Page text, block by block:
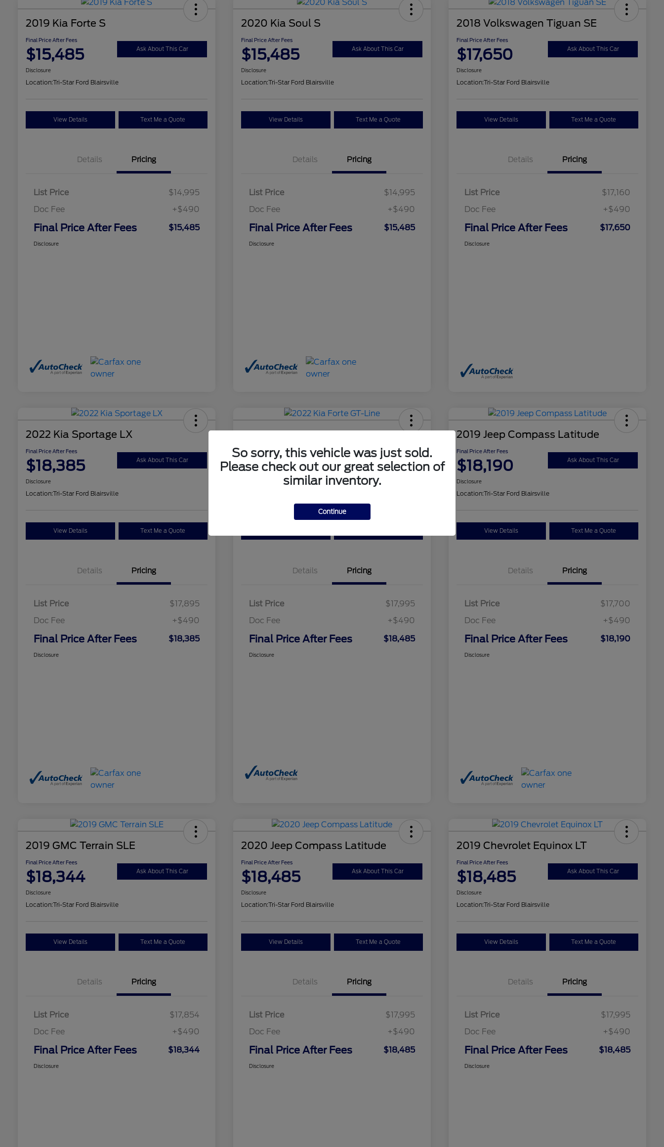
2019 Kia Forte S
Final Price After Fees
$15,485 Ask About This Car
Disclosure
Location:Tri-Star Ford Blairsville
View Details Text Me a Quote
Details Pricing
List Price
$14,995
Doc Fee
+$490
Final Price After Fees $15,485
Disclosure
2020 Kia Soul S
Final Price After Fees
$15,485 Ask About This Car
Disclosure
Location:Tri-Star Ford Blairsville
View Details Text Me a Quote
Details Pricing
List Price
$14,995
Doc Fee
+$490
Final Price After Fees $15,485
Disclosure
2018 Volkswagen Tiguan SE
Final Price After Fees
$17,650 Ask About This Car
Disclosure
Location:Tri-Star Ford Blairsville
View Details Text Me a Quote
Details Pricing
List Price
$17,160
Doc Fee
+$490
Final Price After Fees $17,650
Disclosure
2022 Kia Sportage LX
Final Price After Fees
$18,385 Ask About This Car
Disclosure
Location:Tri-Star Ford Blairsville
View Details Text Me a Quote
Details Pricing
List Price
$17,895
Doc Fee
+$490
Final Price After Fees $18,385
Disclosure
2022 Kia Forte GT-Line
Final Price After Fees
$18,485 Ask About This Car
Details Pricing
List Price
$17,995
Doc Fee
+$490
Final Price After Fees $18,485
Disclosure
2019 Jeep Compass Latitude
Final Price After Fees
$18,190 Ask About This Car
Disclosure
Location:Tri-Star Ford Blairsville
View Details Text Me a Quote
Details Pricing
List Price
$17,700
Doc Fee
+$490
Final Price After Fees $18,190
Disclosure
2019 GMC Terrain SLE
Final Price After Fees
$18,344 Ask About This Car
Disclosure
Location:Tri-Star Ford Blairsville
View Details Text Me a Quote
Details Pricing
List Price
$17,854
Doc Fee
+$490
Final Price After Fees $18,344
Disclosure
2020 Jeep Compass Latitude
Final Price After Fees
$18,485 Ask About This Car
Disclosure
Location:Tri-Star Ford Blairsville
View Details Text Me a Quote
Details Pricing
List Price
$17,995
Doc Fee
+$490
Final Price After Fees $18,485
Disclosure
2019 Chevrolet Equinox LT
Final Price After Fees
$18,485 Ask About This Car
Disclosure
Location:Tri-Star Ford Blairsville
View Details Text Me a Quote
Details Pricing
List Price
$17,995
Doc Fee
+$490
Final Price After Fees $18,485
Disclosure
So sorry, this vehicle was just sold.
Please check out our great selection of
similar inventory.
Continue